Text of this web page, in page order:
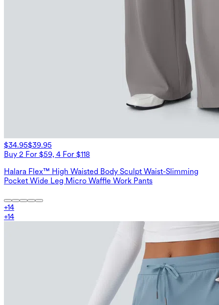
$34.95$39.95
Buy 2 For $59, 4 For $118
Halara Flex™ High Waisted Body Sculpt Waist-Slimming
Pocket Wide Leg Micro Waffle Work Pants
+14
+14